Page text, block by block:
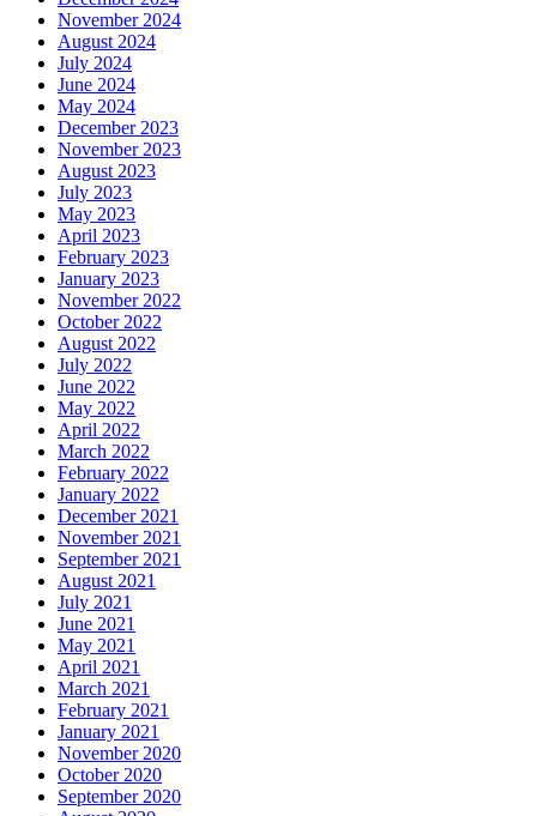
November 2024
August 2024
July 2024
June 2024
May 2024
December 2023
November 2023
August 2023
July 2023
May 2023
April 2023
February 2023
January 2023
November 2022
October 2022
August 2022
July 2022
June 2022
May 2022
April 2022
March 2022
February 2022
January 2022
December 2021
November 2021
September 2021
August 2021
July 2021
June 2021
May 2021
April 2021
March 2021
February 2021
January 2021
November 2020
October 2020
September 2020